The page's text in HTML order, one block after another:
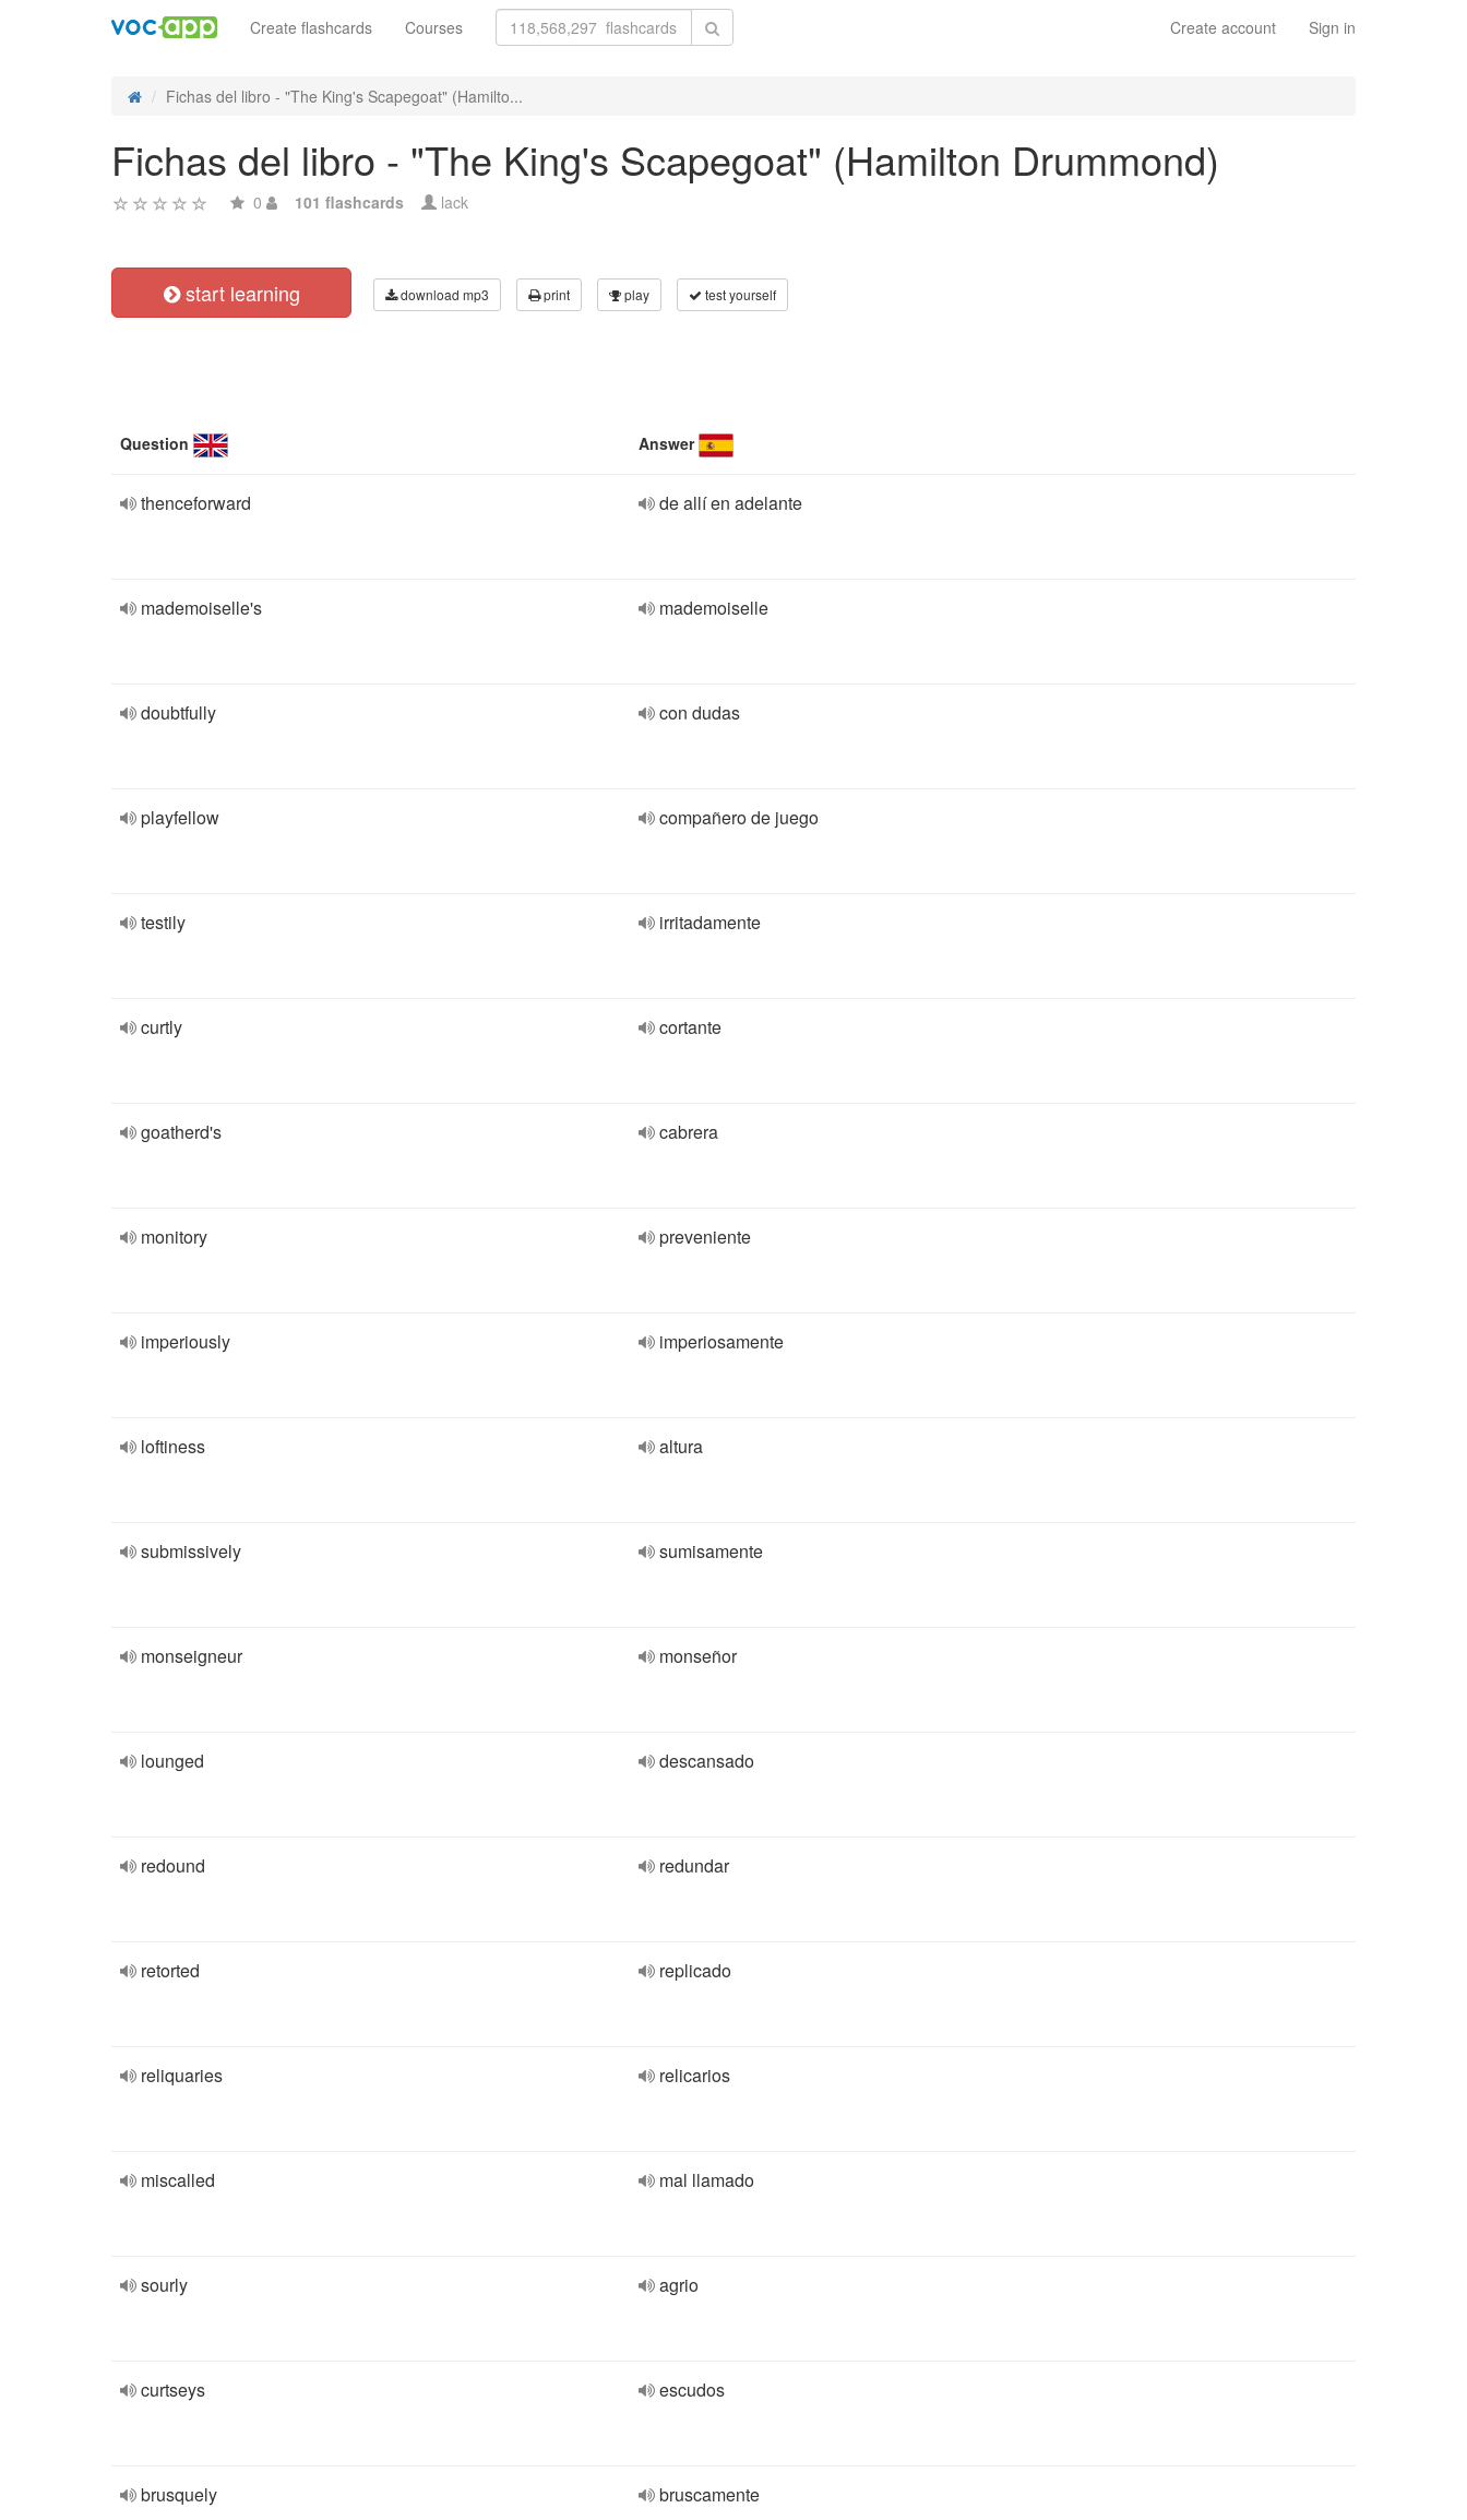
Create account Sign in
Create flashcards Courses
Fichas del libro - "The King's Scapegoat" (Hamilto...
Fichas del libro - "The King's Scapegoat" (Hamilton Drummond)
0 101 flashcards lack
start learning download mp3 print play test yourself
Question Answer
thenceforward de allí en adelante
mademoiselle's mademoiselle
doubtfully con dudas
playfellow compañero de juego
testily irritadamente
curtly cortante
goatherd's cabrera
monitory preveniente
imperiously imperiosamente
loftiness altura
submissively sumisamente
monseigneur monseñor
lounged descansado
redound redundar
retorted replicado
reliquaries relicarios
miscalled mal llamado
sourly agrio
curtseys escudos
brusquely bruscamente